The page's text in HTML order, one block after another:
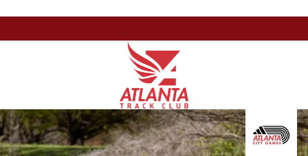
Atlanta
Track
Club
Armour
Dr
NE,
Atlanta,
Varied